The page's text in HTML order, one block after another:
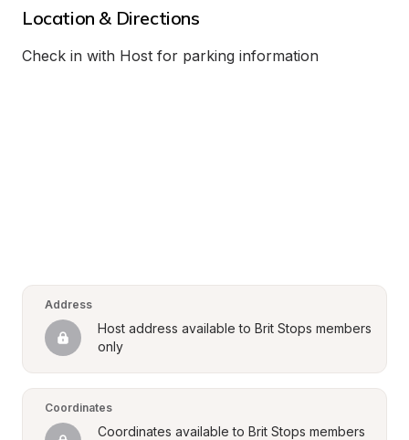
Location & Directions
Check in with Host for parking information
Address
Host address available to Brit Stops members
only
Coordinates
Coordinates available to Brit Stops members